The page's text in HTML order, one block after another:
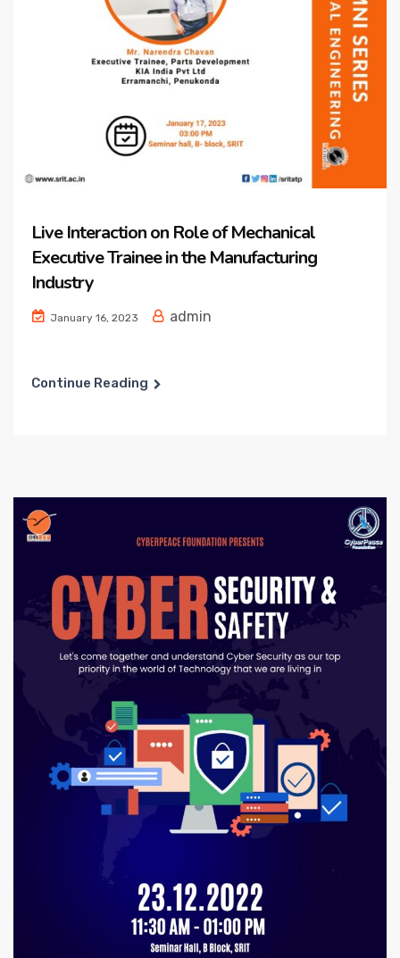
Live Interaction on Role of Mechanical
Executive Trainee in the Manufacturing
Industry
January 16, 2023 admin
Continue Reading